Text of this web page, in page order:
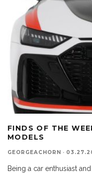
FINDS OF THE
MODELS
GEORGEACHORN ·
Being a car enthusiast